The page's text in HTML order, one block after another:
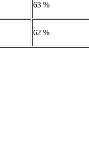
63 %
62 %